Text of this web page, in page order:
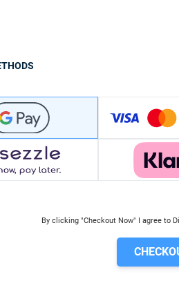
By clicking "Checkout Now" I agree to